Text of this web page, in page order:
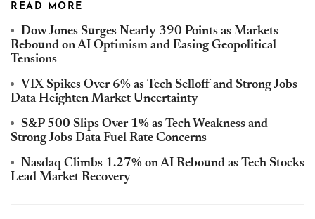
READ MORE
Dow Jones Surges Nearly 390 Points as Markets
Rebound on AI Optimism and Easing Geopolitical
Tensions
VIX Spikes Over 6% as Tech Selloff and Strong Jobs
Data Heighten Market Uncertainty
S&P 500 Slips Over 1% as Tech Weakness and
Strong Jobs Data Fuel Rate Concerns
Nasdaq Climbs 1.27% on AI Rebound as Tech Stocks
Lead Market Recovery